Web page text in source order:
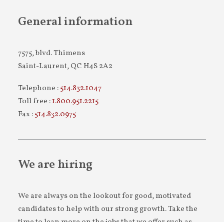
General information
7575, blvd. Thimens
Saint-Laurent, QC H4S 2A2
Telephone :514.832.1047
Toll free :1.800.951.2215
Fax :514.832.0975
We are hiring
We are always on the lookout for good, motivated
candidates to help with our strong growth. Take the